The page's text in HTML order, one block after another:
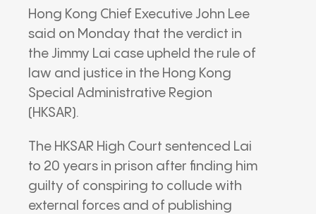
Hong Kong Chief Executive John Lee
said on Monday that the verdict in
the Jimmy Lai case upheld the rule of
law and justice in the Hong Kong
Special Administrative Region
(HKSAR).
The HKSAR High Court sentenced Lai
to 20 years in prison after finding him
guilty of conspiring to collude with
external forces and of publishing